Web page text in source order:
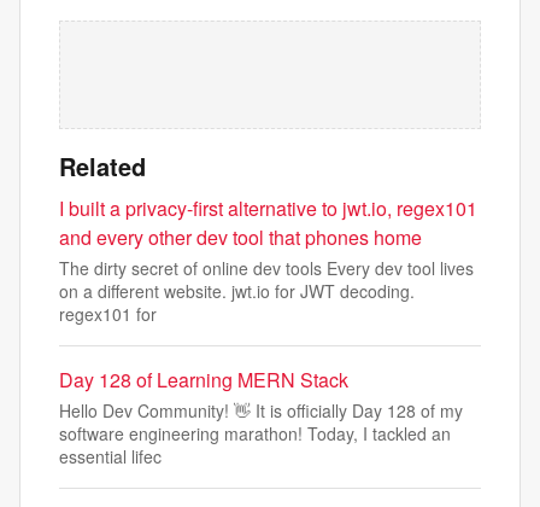
Related
I built a privacy-first alternative to jwt.io, regex101
and every other dev tool that phones home
The dirty secret of online dev tools Every dev tool lives
on a different website. jwt.io for JWT decoding.
regex101 for
Day 128 of Learning MERN Stack
Hello Dev Community! 👋 It is officially Day 128 of my
software engineering marathon! Today, I tackled an
essential lifec